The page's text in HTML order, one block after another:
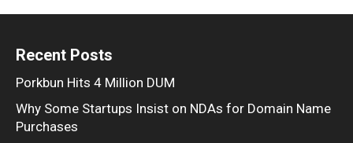
Recent Posts
Porkbun Hits 4 Million DUM
Why Some Startups Insist on NDAs for Domain Name
Purchases